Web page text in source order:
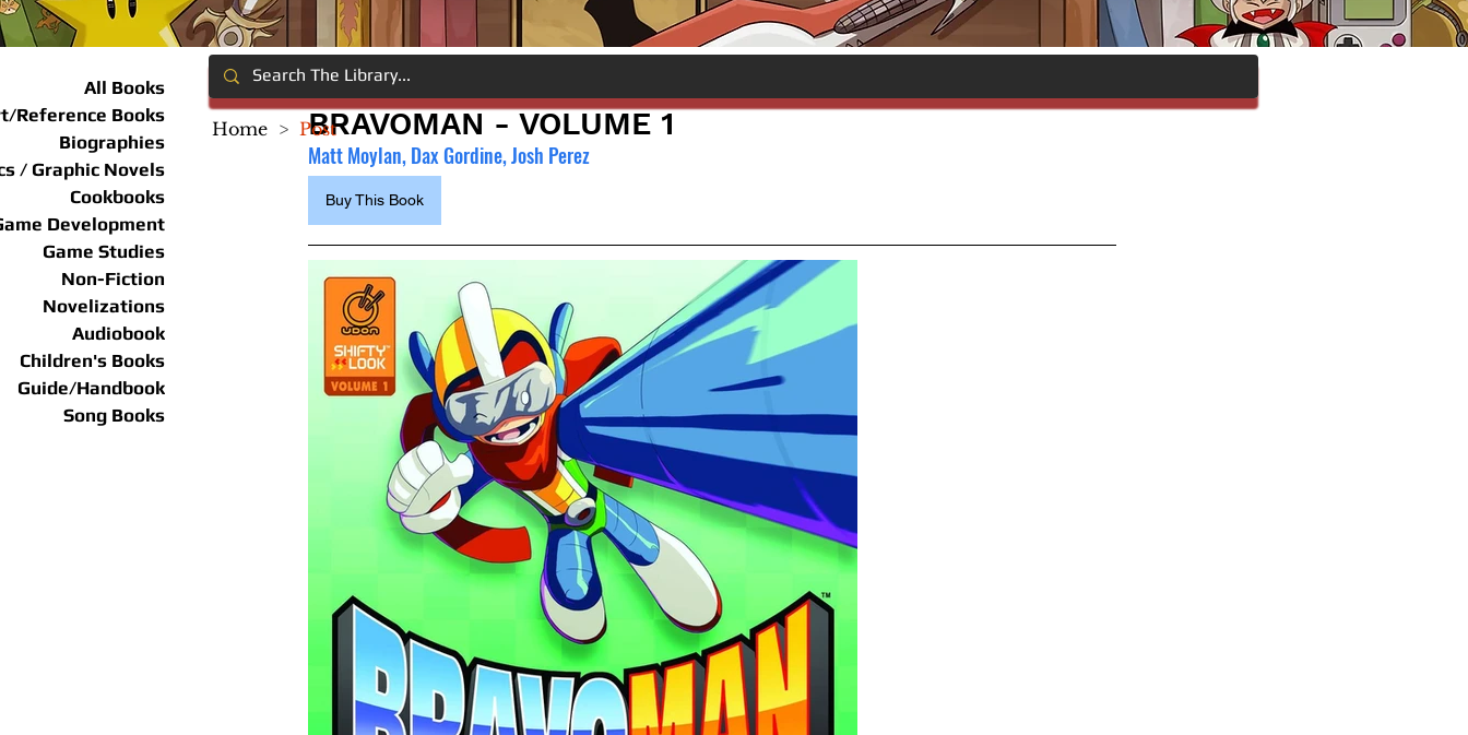
All Books
Reference Books
Biographies
/ Graphic Novels
Cookbooks
Development
Game Studies
Non-Fiction
Novelizations
Audiobook
Children's Books
Guide/Handbook
Song Books
BRAVOMAN - VOLUME 1
Matt Moylan, Dax Gordine, Josh Perez
Buy This Book
Home > Post